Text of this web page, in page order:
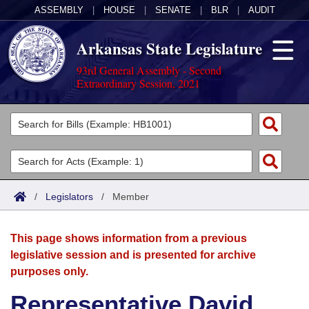
ASSEMBLY HOUSE SENATE BLR AUDIT
Arkansas State Legislature
93rd General Assembly - Second
Extraordinary Session, 2021
Legislators
List All
Search
Committees
Joint
House
Acts
Search by Range
Advanced Search
Bills
Search by Range
Advanced Search
Calendars
Meetings and Events
Arkansas Law
/ Legislators / Member
This page shows information from a previous
legislative session and is presented for archive
purposes only.